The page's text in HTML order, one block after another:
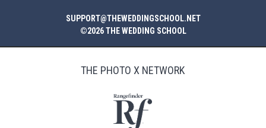
SUPPORT@THEWEDDINGSCHOOL.NET
©2026 THE WEDDING SCHOOL
THE PHOTO X NETWORK